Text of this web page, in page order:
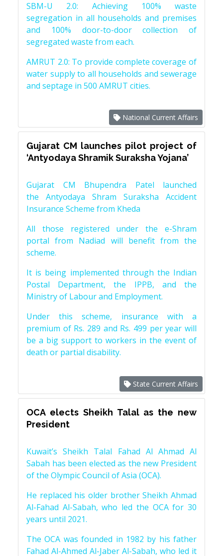
SBM-U 2.0: Achieving 100% waste
segregation in all households and premises
and 100% door-to-door collection of
segregated waste from each.
AMRUT 2.0: To provide complete coverage of
water supply to all households and sewerage
and septage in 500 AMRUT cities.
National Current Affairs
Gujarat CM launches pilot project of
‘Antyodaya Shramik Suraksha Yojana’
Gujarat CM Bhupendra Patel launched
the Antyodaya Shram Suraksha Accident
Insurance Scheme from Kheda
All those registered under the e-Shram
portal from Nadiad will benefit from the
scheme.
It is being implemented through the Indian
Postal Department, the IPPB, and the
Ministry of Labour and Employment.
Under this scheme, insurance with a
premium of Rs. 289 and Rs. 499 per year will
be a big support to workers in the event of
death or partial disability.
State Current Affairs
OCA elects Sheikh Talal as the new
President
Kuwait’s Sheikh Talal Fahad Al Ahmad Al
Sabah has been elected as the new President
of the Olympic Council of Asia (OCA).
He replaced his older brother Sheikh Ahmad
Al-Fahad Al-Sabah, who led the OCA for 30
years until 2021.
The OCA was founded in 1982 by his father
Fahad Al-Ahmed Al-Jaber Al-Sabah, who led it